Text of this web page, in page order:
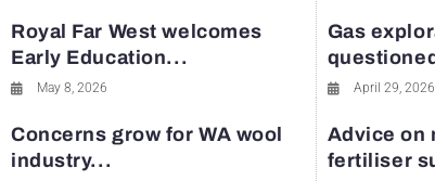
Royal Far West welcomes
Early Education...
May 8, 2026
Gas
April 29, 2026
Concerns grow for WA wool
industry...
Advice on
fertiliser